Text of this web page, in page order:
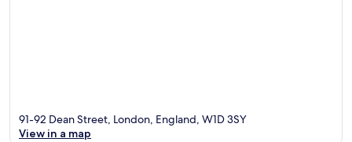
91-92 Dean Street, London, England, W1D 3SY
View in a map